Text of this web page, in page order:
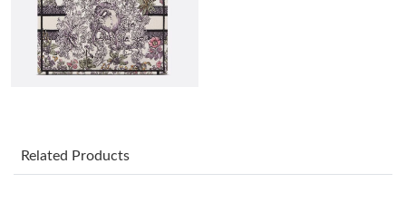
Just Sold: Megan from Las Vegas on Aug 06, 2026 at 11:05 PM.
Just Sold: Grace from Houston on May 24, 2026 at 6:26 PM.
Related Products